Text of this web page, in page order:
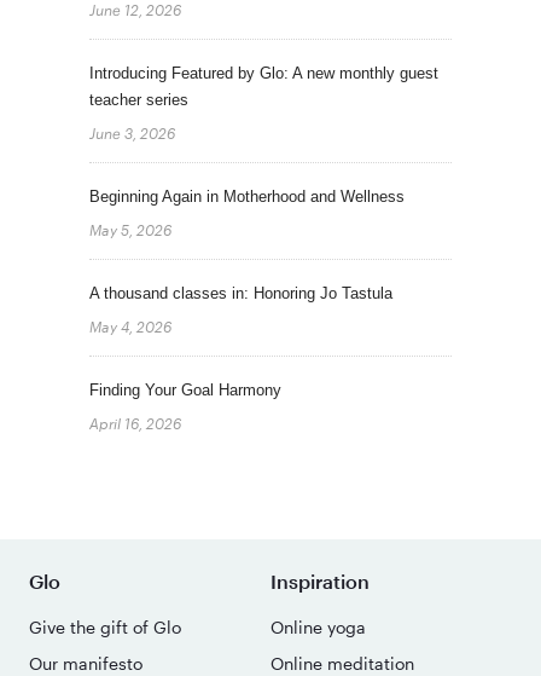
June 12, 2026
Introducing Featured by Glo: A new monthly guest
teacher series
June 3, 2026
Beginning Again in Motherhood and Wellness
May 5, 2026
A thousand classes in: Honoring Jo Tastula
May 4, 2026
Finding Your Goal Harmony
April 16, 2026
Glo
Give the gift of Glo
Our manifesto
Inspiration
Online yoga
Online meditation